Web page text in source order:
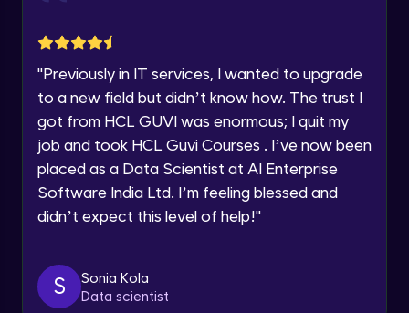
"Previously in IT services, I wanted to upgrade
to a new field but didn’t know how. The trust I
got from HCL GUVI was enormous; I quit my
job and took HCL Guvi Courses . I’ve now been
placed as a Data Scientist at AI Enterprise
Software India Ltd. I’m feeling blessed and
didn’t expect this level of help!"
S
Sonia Kola
Data scientist
jQuery using AJAX
Advanced Module
Advanced Module
jQuery UI